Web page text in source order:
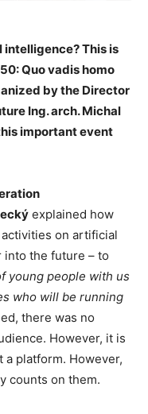
This is
Quo vadis homo
by the Director
Ing. arch. Michal
important event
explained how
on artificial
into the future – to
young people with us
who will be running
there was no
However, it is
a platform. However,
counts on them.